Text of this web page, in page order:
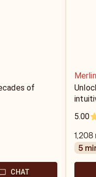
of
CHAT
5.00
5